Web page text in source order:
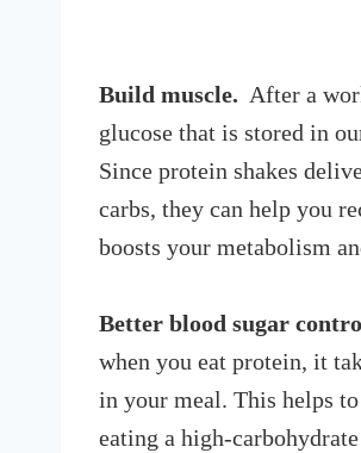
Build muscle. After a
glucose that is stored in
Since protein shakes
carbs, they can help you
boosts your metabolism
Better blood sugar
when you eat protein, it
in your meal. This helps
eating a high-